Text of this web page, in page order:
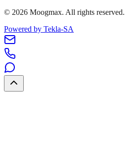
© 2026 Moogmax. All rights reserved.
Powered by Tekla-SA